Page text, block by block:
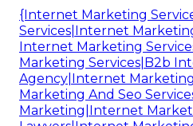
{Internet Marketing
Services|Internet
Internet Marketing
Marketing Services|B2b
Agency|Internet
Marketing And Seo
Marketing|Internet